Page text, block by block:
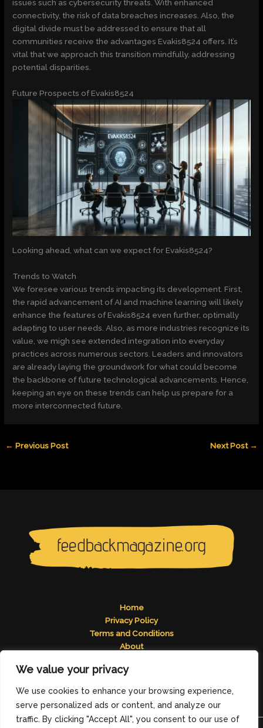
We value your privacy
We use cookies to enhance your browsing experience,
serve personalized ads or content, and analyze our
traffic. By clicking "Accept All", you consent to our use of
issues such as cybersecurity threats. With enhanced
connectivity, the risk of data breaches increases. Also, the
digital divide must be addressed to ensure that all
communities receive the advantages Evakis8524 offers. It’s
vital that we approach this transition mindfully, addressing
potential disparities.
Future Prospects of Evakis8524
Looking ahead, what can we expect for Evakis8524?
Trends to Watch
We foresee various trends impacting its development. First,
the rapid advancement of AI and machine learning will likely
enhance the features of Evakis8524 even further, optimally
adapting to user needs. Also, as more industries recognize its
value, we migh see extended integration into everyday
practices across numerous sectors. Leaders and innovators
are already laying the groundwork for what could become
the backbone of future technological advancements. Hence,
keeping an eye on these trends can help us prepare for a
more interconnected future.
← Previous Post Next Post →
Home
Privacy Policy
Terms and Conditions
About
Address: 2824 Tomelos Road, Pados, MN 49671